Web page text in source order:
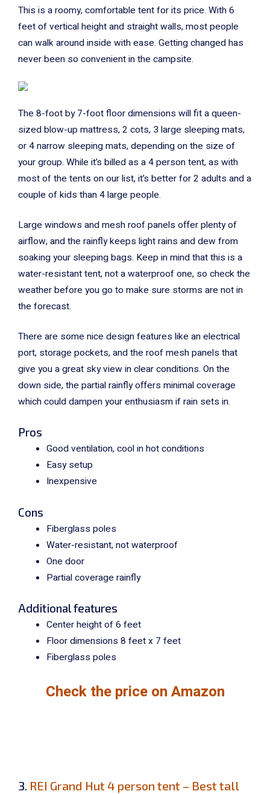
This is a roomy, comfortable tent for its price. With 6
feet of vertical height and straight walls, most people
can walk around inside with ease. Getting changed has
never been so convenient in the campsite.
The 8-foot by 7-foot floor dimensions will fit a queen-
sized blow-up mattress, 2 cots, 3 large sleeping mats,
or 4 narrow sleeping mats, depending on the size of
your group. While it’s billed as a 4 person tent, as with
most of the tents on our list, it’s better for 2 adults and a
couple of kids than 4 large people.
Large windows and mesh roof panels offer plenty of
airflow, and the rainfly keeps light rains and dew from
soaking your sleeping bags. Keep in mind that this is a
water-resistant tent, not a waterproof one, so check the
weather before you go to make sure storms are not in
the forecast.
There are some nice design features like an electrical
port, storage pockets, and the roof mesh panels that
give you a great sky view in clear conditions. On the
down side, the partial rainfly offers minimal coverage
which could dampen your enthusiasm if rain sets in.
Pros
Good ventilation, cool in hot conditions
Easy setup
Inexpensive
Cons
Fiberglass poles
Water-resistant, not waterproof
One door
Partial coverage rainfly
Additional features
Center height of 6 feet
Floor dimensions 8 feet x 7 feet
Fiberglass poles
Check the price on Amazon
3. REI Grand Hut 4 person tent – Best tall